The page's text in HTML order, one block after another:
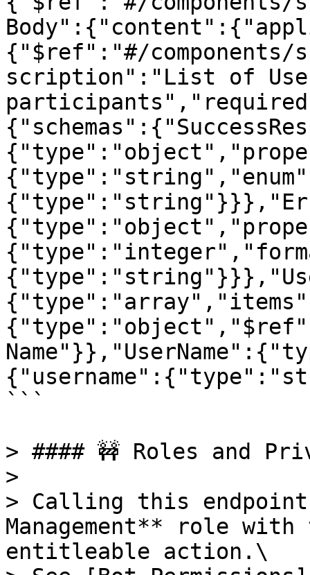
{"$ref":"#/components/
scription":"List of
```
> #### 🚧 Roles and
>
> Calling this
Management** role with
entitleable action.\